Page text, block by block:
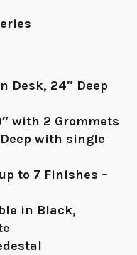
Desk, 24″ Deep
with 2 Grommets
with single
to 7 Finishes –
in Black,